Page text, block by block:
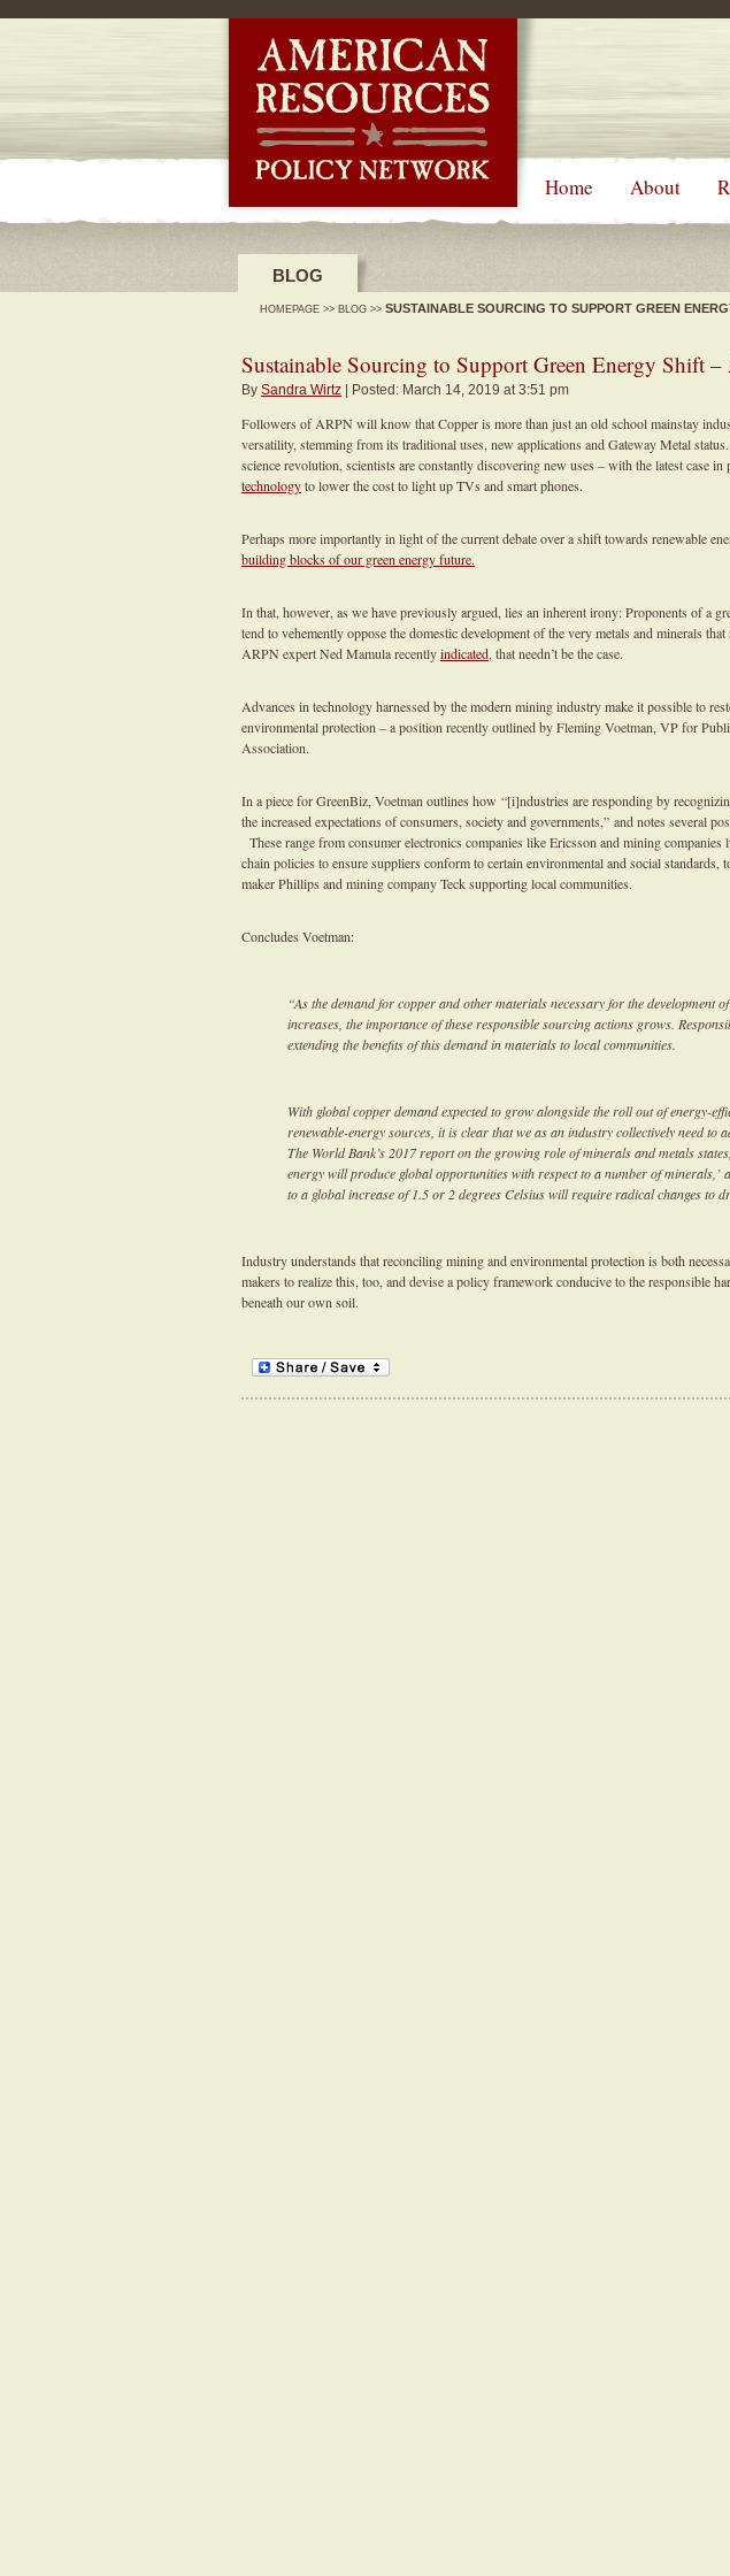
Home About
BLOG
HOMEPAGE >> BLOG >> SUSTAINABLE SOURCING TO SUPPORT GREEN
Sustainable Sourcing to Support Green Energy Shift
By Sandra Wirtz | Posted: March 14, 2019 at 3:51 pm
Followers of ARPN will know that Copper is more than just an old school mainstay
versatility, stemming from its traditional uses, new applications and Gateway Metal
science revolution, scientists are constantly discovering new uses – with the latest case in
technologyto lower the cost to light up TVs and smart phones.
Perhaps more importantly in light of the current debate over a shift towards renewable
building blocks of our green energy future.
In that, however, as we have previously argued, lies an inherent irony: Proponents of a
tend to vehemently oppose the domestic development of the very metals and minerals
ARPN expert Ned Mamula recentlyindicated , that needn’t be the case.
Advances in technology harnessed by the modern mining industry make it possible to
environmental protection – a position recently outlined by Fleming Voetman, VP for
Association.
In a piece for GreenBiz, Voetman outlines how “[i]ndustries are responding by
the increased expectations of consumers, society and governments,” and notes several
These range from consumer electronics companies like Ericsson and mining
chain policies to ensure suppliers conform to certain environmental and social standards,
maker Phillips and mining company Teck supporting local communities.
Concludes Voetman:
“As the demand for copper and other materials necessary for the development
increases, the importance of these responsible sourcing actions grows.
extending the benefits of this demand in materials to local communities.
With global copper demand expected to grow alongside the roll out of energy-
renewable-energy sources, it is clear that we as an industry collectively need to
The World Bank’s 2017 report on the growing role of minerals and metals
energy will produce global opportunities with respect to a number of minerals,’
to a global increase of 1.5 or 2 degrees Celsius will require radical changes to
Industry understands that reconciling mining and environmental protection is both
makers to realize this, too, and devise a policy framework conducive to the responsible
beneath our own soil.